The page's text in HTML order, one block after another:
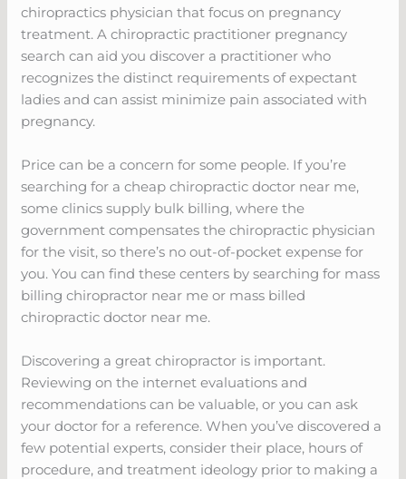
chiropractics physician that focus on pregnancy
treatment. A chiropractic practitioner pregnancy
search can aid you discover a practitioner who
recognizes the distinct requirements of expectant
ladies and can assist minimize pain associated with
pregnancy.
Price can be a concern for some people. If you’re
searching for a cheap chiropractic doctor near me,
some clinics supply bulk billing, where the
government compensates the chiropractic physician
for the visit, so there’s no out-of-pocket expense for
you. You can find these centers by searching for mass
billing chiropractor near me or mass billed
chiropractic doctor near me.
Discovering a great chiropractor is important.
Reviewing on the internet evaluations and
recommendations can be valuable, or you can ask
your doctor for a reference. When you’ve discovered a
few potential experts, consider their place, hours of
procedure, and treatment ideology prior to making a